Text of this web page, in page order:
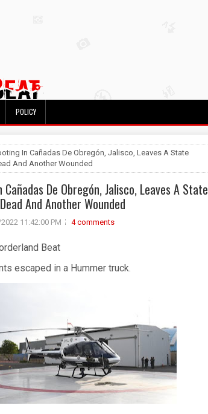
POLICY
In Cañadas De Obregón, Jalisco, Leaves A State
And Another Wounded
De Obregón, Jalisco, Leaves A State
And Another Wounded
11:42:00 PM 4 comments
Beat
escaped in a Hummer truck.